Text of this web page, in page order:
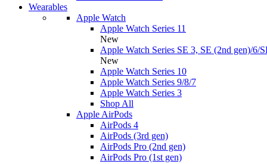
Wearables
Apple Watch
Apple Watch Series 11
New
Apple Watch Series SE 3, SE (2nd gen)/6/
New
Apple Watch Series 10
Apple Watch Series 9/8/7
Apple Watch Series 3
Shop All
Apple AirPods
AirPods 4
AirPods (3rd gen)
AirPods Pro (2nd gen)
AirPods Pro (1st gen)